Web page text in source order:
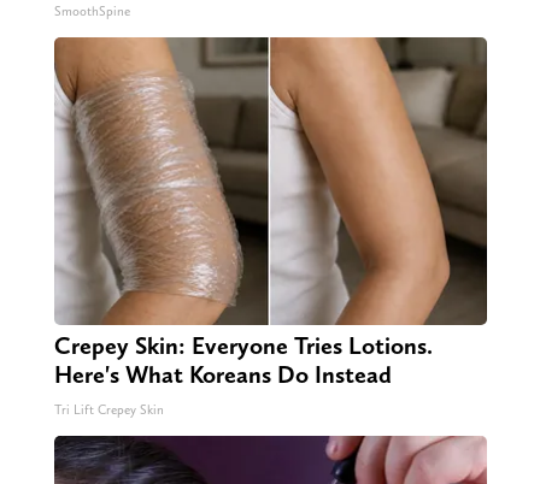
SmoothSpine
Crepey Skin: Everyone Tries Lotions.
Here's What Koreans Do Instead
Tri Lift Crepey Skin